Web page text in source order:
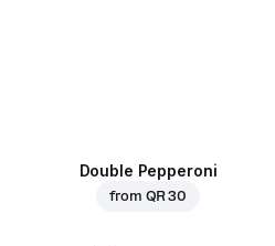
Double Pepperoni
from QR 30